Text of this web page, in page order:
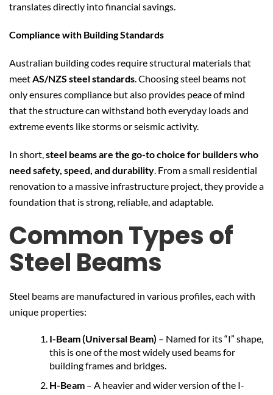
translates directly into financial savings.
Compliance with Building Standards
Australian building codes require structural materials that
meetAS/NZS steel standards. Choosing steel beams not
only ensures compliance but also provides peace of mind
that the structure can withstand both everyday loads and
extreme events like storms or seismic activity.
In short,steel beams are the go-to choice for builders who
need safety, speed, and durability. From a small residential
renovation to a massive infrastructure project, they provide a
foundation that is strong, reliable, and adaptable.
Common Types of
Steel Beams
Steel beams are manufactured in various profiles, each with
unique properties:
I-Beam (Universal Beam) – Named for its “I” shape,
this is one of the most widely used beams for
building frames and bridges.
H-Beam – A heavier and wider version of the I-